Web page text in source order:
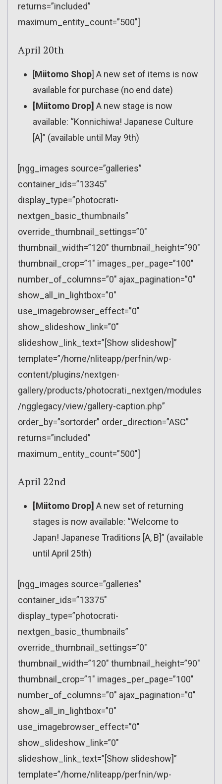
returns=”included”
maximum_entity_count=”500″]
April 20th
[Miitomo Shop] A new set of items is now
available for purchase (no end date)
[Miitomo Drop] A new stage is now
available: “Konnichiwa! Japanese Culture
[A]” (available until May 9th)
[ngg_images source=”galleries”
container_ids=”13345″
display_type=”photocrati-
nextgen_basic_thumbnails”
override_thumbnail_settings=”0″
thumbnail_width=”120″ thumbnail_height=”90″
thumbnail_crop=”1″ images_per_page=”100″
number_of_columns=”0″ ajax_pagination=”0″
show_all_in_lightbox=”0″
use_imagebrowser_effect=”0″
show_slideshow_link=”0″
slideshow_link_text=”[Show slideshow]”
template=”/home/nliteapp/perfnin/wp-
content/plugins/nextgen-
gallery/products/photocrati_nextgen/modules
/ngglegacy/view/gallery-caption.php”
order_by=”sortorder” order_direction=”ASC”
returns=”included”
maximum_entity_count=”500″]
April 22nd
[Miitomo Drop] A new set of returning
stages is now available: “Welcome to
Japan! Japanese Traditions [A, B]” (available
until April 25th)
[ngg_images source=”galleries”
container_ids=”13375″
display_type=”photocrati-
nextgen_basic_thumbnails”
override_thumbnail_settings=”0″
thumbnail_width=”120″ thumbnail_height=”90″
thumbnail_crop=”1″ images_per_page=”100″
number_of_columns=”0″ ajax_pagination=”0″
show_all_in_lightbox=”0″
use_imagebrowser_effect=”0″
show_slideshow_link=”0″
slideshow_link_text=”[Show slideshow]”
template=”/home/nliteapp/perfnin/wp-